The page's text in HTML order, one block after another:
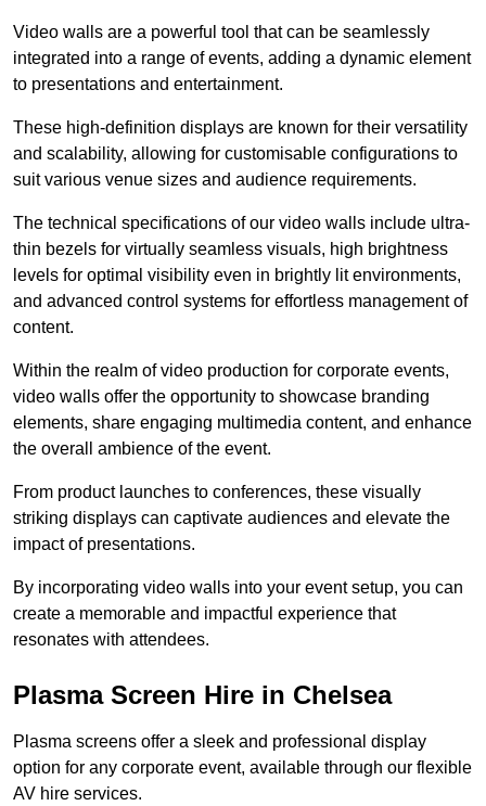
Video walls are a powerful tool that can be seamlessly
integrated into a range of events, adding a dynamic element
to presentations and entertainment.
These high-definition displays are known for their versatility
and scalability, allowing for customisable configurations to
suit various venue sizes and audience requirements.
The technical specifications of our video walls include ultra-
thin bezels for virtually seamless visuals, high brightness
levels for optimal visibility even in brightly lit environments,
and advanced control systems for effortless management of
content.
Within the realm of video production for corporate events,
video walls offer the opportunity to showcase branding
elements, share engaging multimedia content, and enhance
the overall ambience of the event.
From product launches to conferences, these visually
striking displays can captivate audiences and elevate the
impact of presentations.
By incorporating video walls into your event setup, you can
create a memorable and impactful experience that
resonates with attendees.
Plasma Screen Hire in Chelsea
Plasma screens offer a sleek and professional display
option for any corporate event, available through our flexible
AV hire services.